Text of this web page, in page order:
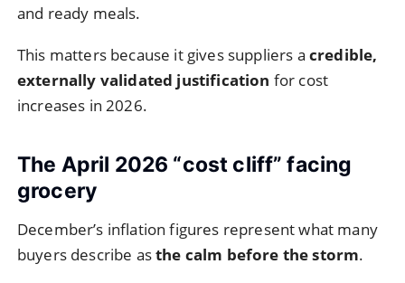
and ready meals.
This matters because it gives suppliers a credible,
externally validated justification for cost
increases in 2026.
The April 2026 “cost cliff” facing
grocery
December’s inflation figures represent what many
buyers describe asthe calm before the storm.